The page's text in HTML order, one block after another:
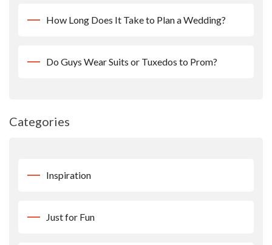
How Long Does It Take to Plan a Wedding?
Do Guys Wear Suits or Tuxedos to Prom?
Categories
Inspiration
Just for Fun